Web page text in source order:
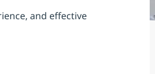
and effective